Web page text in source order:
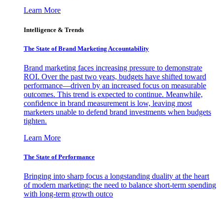
Learn More
Intelligence & Trends
The State of Brand Marketing Accountability
Brand marketing faces increasing pressure to demonstrate
ROI. Over the past two years, budgets have shifted toward
performance—driven by an increased focus on measurable
outcomes. This trend is expected to continue. Meanwhile,
confidence in brand measurement is low, leaving most
marketers unable to defend brand investments when budgets
tighten.
Learn More
The State of Performance
Bringing into sharp focus a longstanding duality at the heart
of modern marketing: the need to balance short-term spending
with long-term growth outco